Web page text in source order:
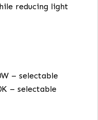
parking areas,
outdoor
while reducing light